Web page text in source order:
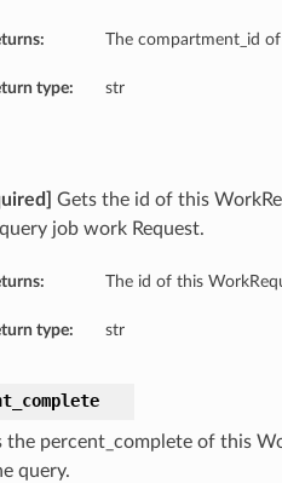
The compartment_id
type: str
Gets the id of this
job work Request.
The id of this
type: str
the percent_complete of this
query.